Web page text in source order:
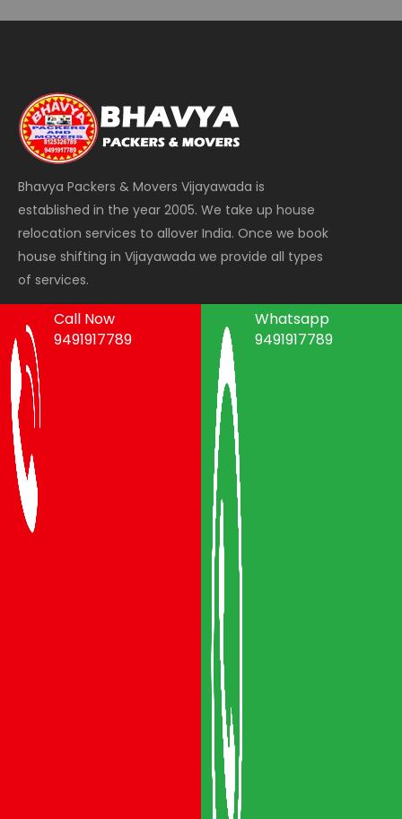
Bhavya Packers & Movers Vijayawada is
established in the year 2005. We take up house
relocation services to allover India. Once we book
house shifting in Vijayawada we provide all types
of services.
Areas We Serve
Packers and Movers Vijayawada
Packers and Movers Visakhapatnam
Packers and Movers Vizianagaram
Packers and Movers Srikakulam
Packers and Movers Bhimavaram
Packers and Movers Mangalagiri
Call Now
9491917789
Whatsapp
9491917789